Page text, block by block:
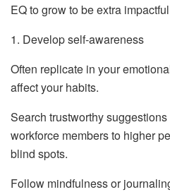
EQ to grow to be extra
1. Develop self-awareness
Often replicate in your
affect your habits.
Search trustworthy
workforce members to higher
blind spots.
Follow mindfulness or